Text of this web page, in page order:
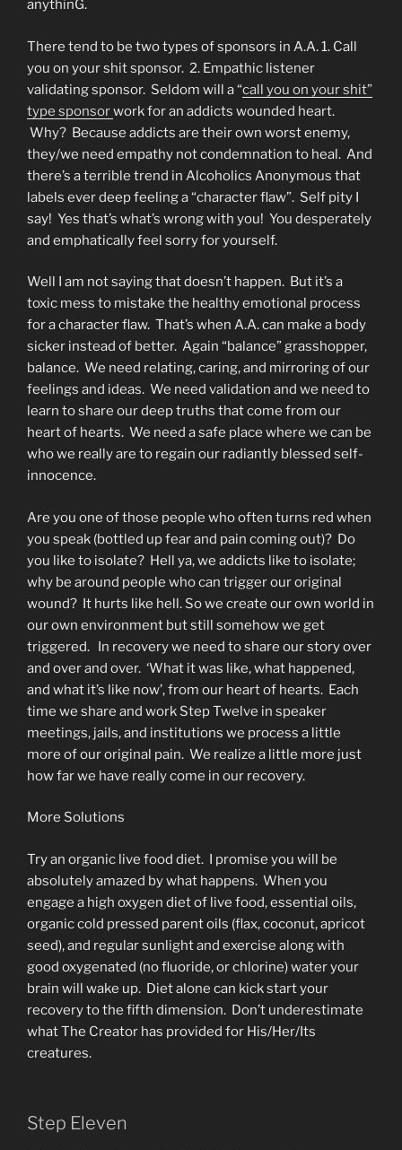
anythinG.
There tend to be two types of sponsors in A.A. 1. Call
you on your shit sponsor. 2. Empathic listener
validating sponsor. Seldom will a “call you on your shit”
type sponsorwork for an addicts wounded heart.
Why? Because addicts are their own worst enemy,
they/we need empathy not condemnation to heal. And
there’s a terrible trend in Alcoholics Anonymous that
labels ever deep feeling a “character flaw”. Self pity I
say! Yes that’s what’s wrong with you! You desperately
and emphatically feel sorry for yourself.
Well I am not saying that doesn’t happen. But it’s a
toxic mess to mistake the healthy emotional process
for a character flaw. That’s when A.A. can make a body
sicker instead of better. Again “balance” grasshopper,
balance. We need relating, caring, and mirroring of our
feelings and ideas. We need validation and we need to
learn to share our deep truths that come from our
heart of hearts. We need a safe place where we can be
who we really are to regain our radiantly blessed self-
innocence.
Are you one of those people who often turns red when
you speak (bottled up fear and pain coming out)? Do
you like to isolate? Hell ya, we addicts like to isolate;
why be around people who can trigger our original
wound? It hurts like hell. So we create our own world in
our own environment but still somehow we get
triggered. In recovery we need to share our story over
and over and over. ‘What it was like, what happened,
and what it’s like now’, from our heart of hearts. Each
time we share and work Step Twelve in speaker
meetings, jails, and institutions we process a little
more of our original pain. We realize a little more just
how far we have really come in our recovery.
More Solutions
Try an organic live food diet. I promise you will be
absolutely amazed by what happens. When you
engage a high oxygen diet of live food, essential oils,
organic cold pressed parent oils (flax, coconut, apricot
seed), and regular sunlight and exercise along with
good oxygenated (no fluoride, or chlorine) water your
brain will wake up. Diet alone can kick start your
recovery to the fifth dimension. Don’t underestimate
what The Creator has provided for His/Her/Its
creatures.
Step Eleven